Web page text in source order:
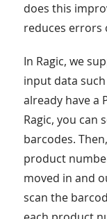
does this
reduces errors
In Ragic, we
input data
already have a
Ragic, you can
barcodes.
product
moved in and
scan the